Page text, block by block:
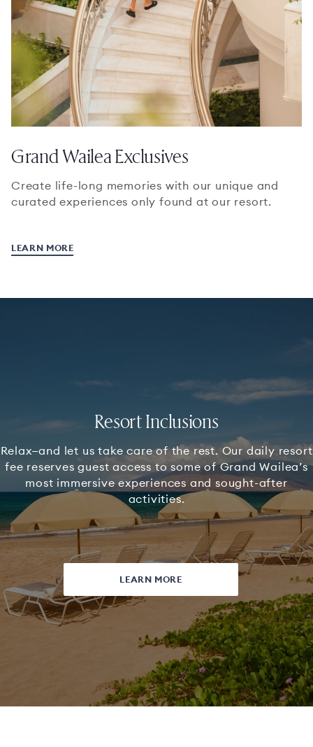
Grand Wailea Exclusives
Create life-long memories with our unique and
curated experiences only found at our resort.
LEARN MORE
Resort Inclusions
Relax—and let us take care of the rest. Our daily resort
fee reserves guest access to some of Grand Wailea’s
most immersive experiences and sought-after
activities.
LEARN MORE